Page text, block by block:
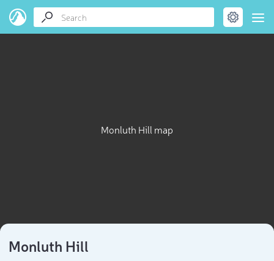
Monluth Hill map
Monluth Hill